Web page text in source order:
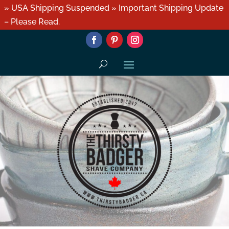
» USA Shipping Suspended » Important Shipping Update
– Please Read.